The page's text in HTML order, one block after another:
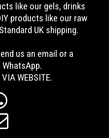
like our gels, drinks
products like our raw
Standard UK shipping.
us an email or a
WEBSITE.